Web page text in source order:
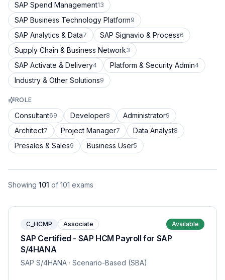
SAP Spend Management13
SAP Business Technology Platform9
SAP Analytics & Data7 SAP Signavio & Process6
Supply Chain & Business Network3
SAP Activate & Delivery4 Platform & Security Admin4
Industry & Other Solutions9
ROLE
Consultant69 Developer8 Administrator9
Architect7 Project Manager7 Data Analyst8
Presales & Sales9 Business User5
Showing 101 of 101 exams
C_HCMP Associate Available
SAP Certified - SAP HCM Payroll for SAP
S/4HANA
SAP S/4HANA · Scenario-Based (SBA)